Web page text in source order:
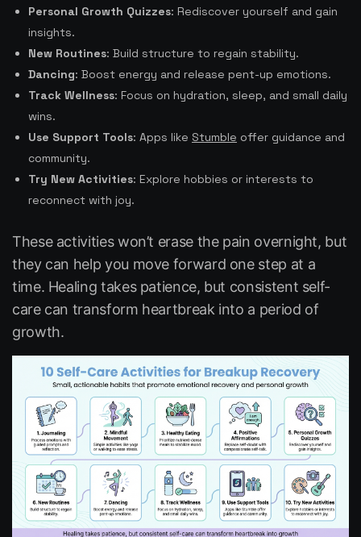
Personal Growth Quizzes: Rediscover yourself and gain
insights.
New Routines: Build structure to regain stability.
Dancing: Boost energy and release pent-up emotions.
Track Wellness: Focus on hydration, sleep, and small daily
wins.
Use Support Tools: Apps like Stumble offer guidance and
community.
Try New Activities: Explore hobbies or interests to
reconnect with joy.
These activities won’t erase the pain overnight, but
they can help you move forward one step at a
time. Healing takes patience, but consistent self-
care can transform heartbreak into a period of
growth.